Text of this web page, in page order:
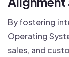
By fostering
Operating
sales, and